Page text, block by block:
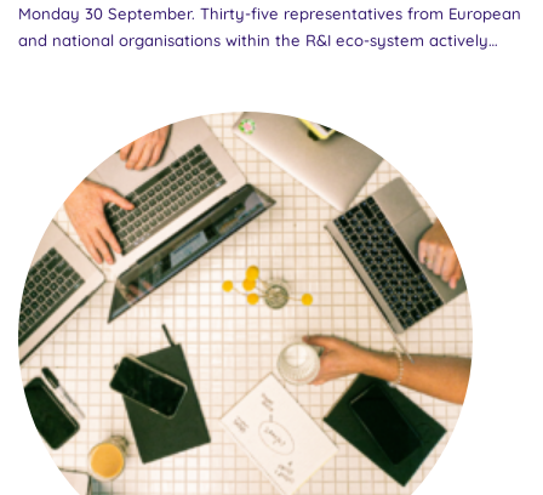
Monday 30 September. Thirty-five representatives from European
and national organisations within the R&I eco-system actively
partners within the EU GENDERACTIONplus project. The policy
recommendations ‘Research careers: the ground for gender+
inclusion’ aim to promote a more inclusive approach to research
careers across Europe, encouraging systemic changes that
embrace diversity, gender equality, and the elimination of
structural barriers. The event brought together a wider range of
stakeholders addressed by the policy recommendations, including
European policy makers, national authorities, research funding
organisations (RFOs), research performing organisations (RPOs)
and higher education institutions (HEIs). Setting the stage: A
collaborative approach The event began with an introduction to
the GENDERACTIONplus project by Marcela Linková, Project
Coordinator and Head of the Centre for Gender and Science at...